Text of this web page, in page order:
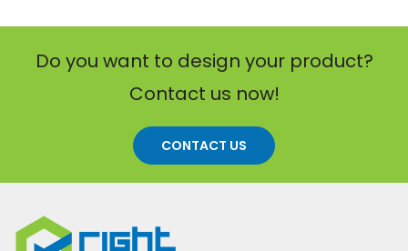
Do you want to design your product?
Contact us now!
CONTACT US